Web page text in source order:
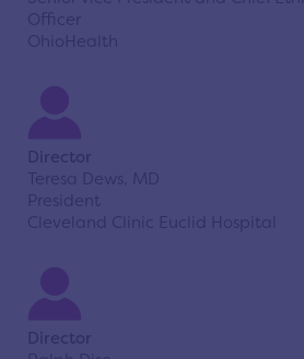
Officer
OhioHealth
Director
Teresa Dews, MD
President
Cleveland Clinic Euclid Hospital
Director